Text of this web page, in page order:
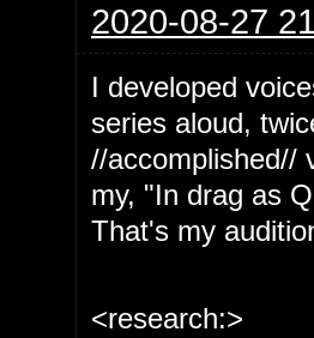
2020-08-27
I developed
series aloud,
//accomplished//
my, "In drag as
That's my
<research:>